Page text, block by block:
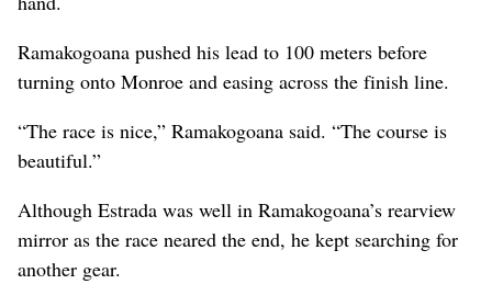
Ramakogoana pushed his lead to 100 meters before
turning onto Monroe and easing across the finish line.
“The race is nice,” Ramakogoana said. “The course is
beautiful.”
Although Estrada was well in Ramakogoana’s rearview
mirror as the race neared the end, he kept searching for
another gear.